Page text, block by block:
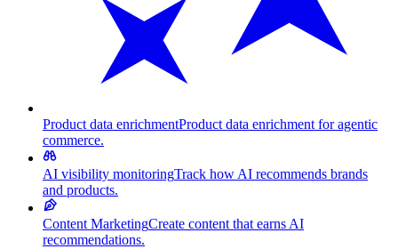
Product data enrichmentProduct data enrichment for agentic
commerce.
AI visibility monitoringTrack how AI recommends brands
and products.
Content MarketingCreate content that earns AI
recommendations.